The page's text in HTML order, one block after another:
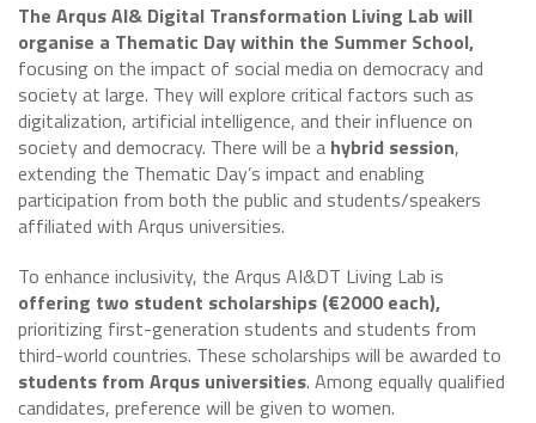
The Arqus AI& Digital Transformation Living Lab will
organise a Thematic Day within the Summer School,
focusing on the impact of social media on democracy and
society at large. They will explore critical factors such as
digitalization, artificial intelligence, and their influence on
society and democracy. There will be a hybrid session,
extending the Thematic Day’s impact and enabling
participation from both the public and students/speakers
affiliated with Arqus universities.
To enhance inclusivity, the Arqus AI&DT Living Lab is
offering two student scholarships (€2000 each),
prioritizing first-generation students and students from
third-world countries. These scholarships will be awarded to
students from Arqus universities. Among equally qualified
candidates, preference will be given to women.